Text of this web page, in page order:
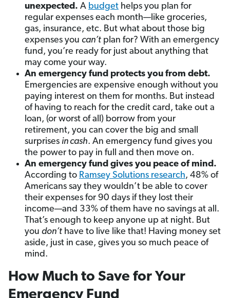
unexpected. A budget helps you plan for
regular expenses each month—like groceries,
gas, insurance, etc. But what about those big
expenses you can’t plan for? With an emergency
fund, you’re ready for just about anything that
may come your way.
An emergency fund protects you from debt.
Emergencies are expensive enough without you
paying interest on them for months. But instead
of having to reach for the credit card, take out a
loan, (or worst of all) borrow from your
retirement, you can cover the big and small
surprises in cash. An emergency fund gives you
the power to pay in full and then move on.
An emergency fund gives you peace of mind.
According to Ramsey Solutions research, 48% of
Americans say they wouldn’t be able to cover
their expenses for 90 days if they lost their
income—and 33% of them have no savings at all.
That’s enough to keep anyone up at night. But
you don’t have to live like that! Having money set
aside, just in case, gives you so much peace of
mind.
How Much to Save for Your
Emergency Fund